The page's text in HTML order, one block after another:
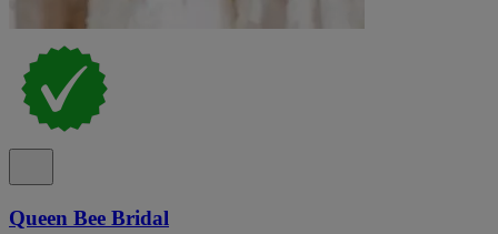
Queen Bee Bridal